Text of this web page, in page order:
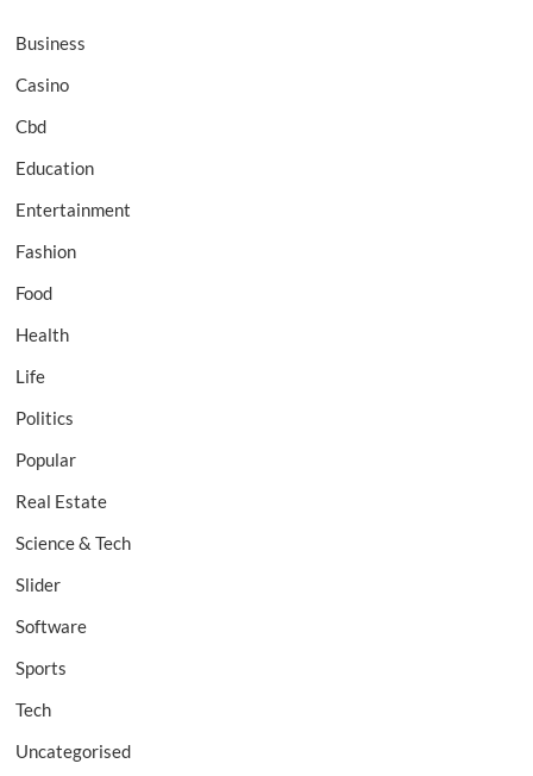
Business
Casino
Cbd
Education
Entertainment
Fashion
Food
Health
Life
Politics
Popular
Real Estate
Science & Tech
Slider
Software
Sports
Tech
Uncategorised